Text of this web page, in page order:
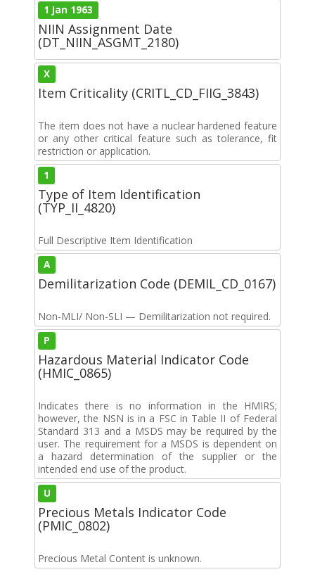
1 Jan 1963
NIIN Assignment Date
(DT_NIIN_ASGMT_2180)
X
Item Criticality (CRITL_CD_FIIG_3843)
The item does not have a nuclear hardened feature
or any other critical feature such as tolerance, fit
restriction or application.
1
Type of Item Identification
(TYP_II_4820)
Full Descriptive Item Identification
A
Demilitarization Code (DEMIL_CD_0167)
Non-MLI/ Non-SLI — Demilitarization not required.
P
Hazardous Material Indicator Code
(HMIC_0865)
Indicates there is no information in the HMIRS;
however, the NSN is in a FSC in Table II of Federal
Standard 313 and a MSDS may be required by the
user. The requirement for a MSDS is dependent on
a hazard determination of the supplier or the
intended end use of the product.
U
Precious Metals Indicator Code
(PMIC_0802)
Precious Metal Content is unknown.